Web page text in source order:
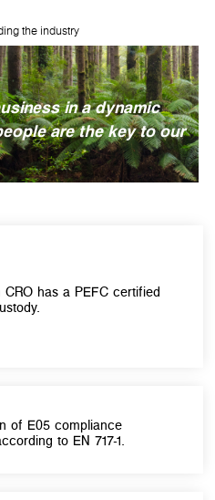
the industry
in a dynamic
are the key to our
CRO has a PEFC certified
of E05 compliance
to EN 717-1.